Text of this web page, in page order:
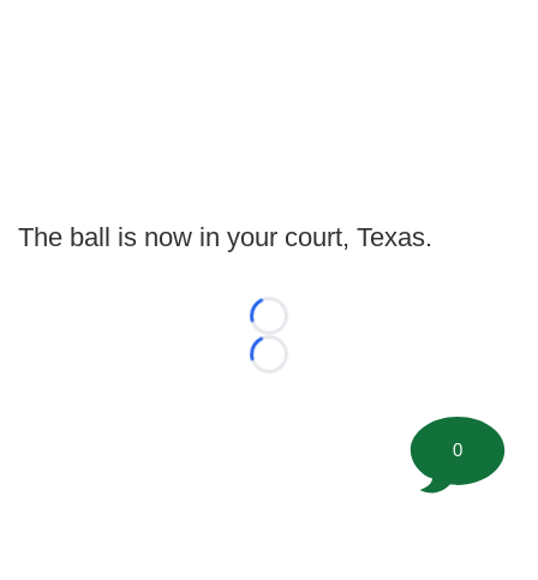
The ball is now in your court, Texas.
Loading...
Loading...
0